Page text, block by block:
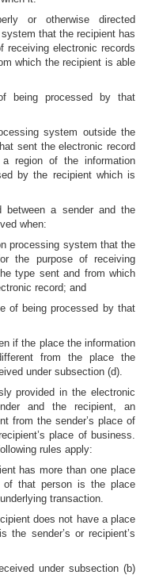
or otherwise directed
that the recipient has
receiving electronic records
which the recipient is able
being processed by that
system outside the
sent the electronic record
region of the information
by the recipient which is
between a sender and the
when:
processing system that the
the purpose of receiving
type sent and from which
record; and
of being processed by that
if the place the information
from the place the
under subsection (d).
provided in the electronic
and the recipient, an
from the sender’s place of
place of business.
rules apply:
has more than one place
that person is the place
transaction.
does not have a place
sender’s or recipient’s
under subsection (b)